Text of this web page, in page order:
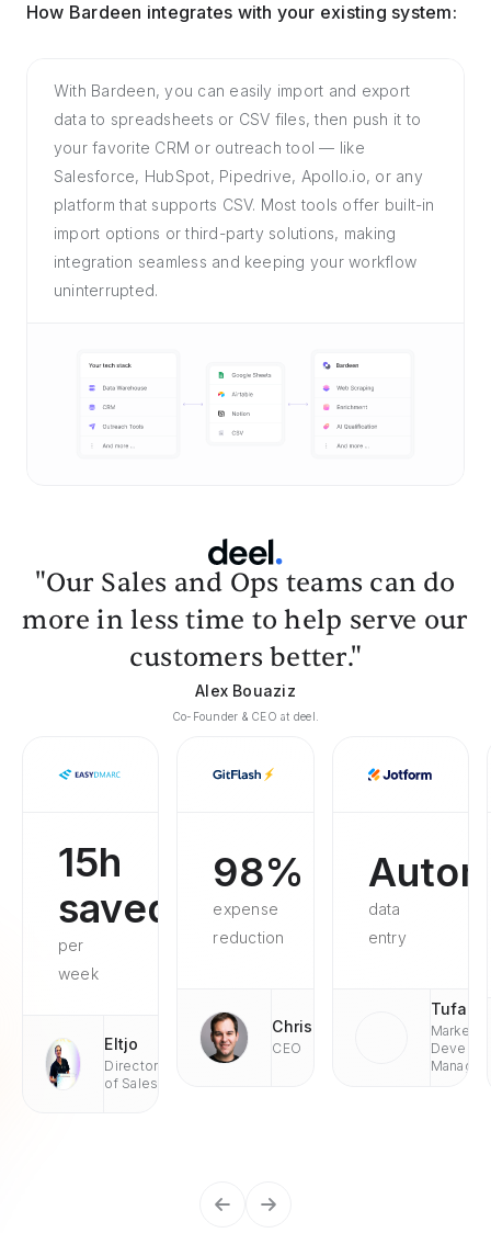
How Bardeen integrates with your existing system:
With Bardeen, you can easily import and export
data to spreadsheets or CSV files, then push it to
your favorite CRM or outreach tool — like
Salesforce, HubSpot, Pipedrive, Apollo.io, or any
platform that supports CSV. Most tools offer built-in
import options or third-party solutions, making
integration seamless and keeping your workflow
uninterrupted.
"Our Sales and Ops teams can do
more in less time to help serve our
customers better."
Alex Bouaziz
Co-Founder & CEO at deel.
15h
saved
per
week
Eltjo
Director
of Sales
98%
expense
reduction
Chris
CEO
data
entry
Tufan
Market